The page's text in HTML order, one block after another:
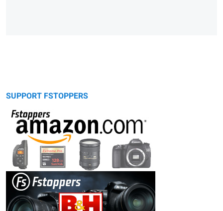
SUPPORT FSTOPPERS